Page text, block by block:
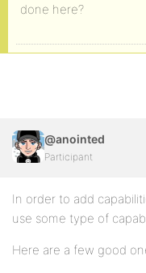
done here?
@anointed
Participant
In order to add
use some type of
Here are a few good